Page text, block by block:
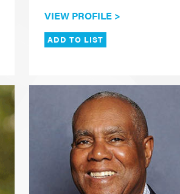
VIEW PROFILE >
ADD TO LIST